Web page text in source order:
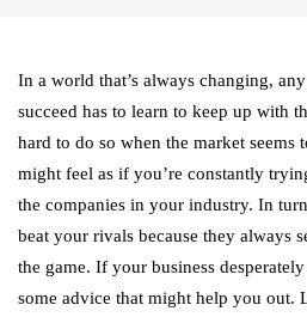
In a world that’s always changing,
succeed has to learn to keep up with
hard to do so when the market seems
might feel as if you’re constantly
the companies in your industry. In
beat your rivals because they always
the game. If your business
some advice that might help you out.